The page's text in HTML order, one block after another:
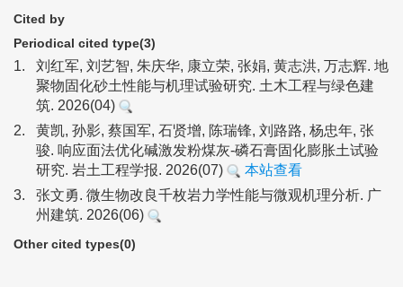
Cited by
Periodical cited type(3)
1.
刘红军, 刘艺智, 朱庆华, 康立荣, 张娟, 黄志洪, 万志辉. 地
聚物固化砂土性能与机理试验研究. 土木工程与绿色建
筑. 2026(04)
2.
黄凯, 孙影, 蔡国军, 石贤增, 陈瑞锋, 刘路路, 杨忠年, 张
骏. 响应面法优化碱激发粉煤灰-磷石膏固化膨胀土试验
研究. 岩土工程学报. 2026(07)
本站查看
3.
张文勇. 微生物改良千枚岩力学性能与微观机理分析. 广
州建筑. 2026(06)
Other cited types(0)